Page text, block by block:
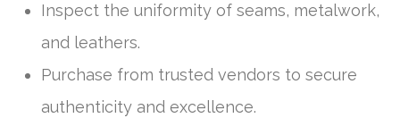
Inspect the uniformity of seams, metalwork,
and leathers.
Purchase from trusted vendors to secure
authenticity and excellence.